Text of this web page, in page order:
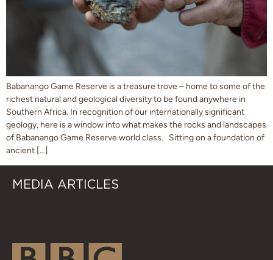
Babanango Game Reserve is a treasure trove – home to some of the
richest natural and geological diversity to be found anywhere in
Southern Africa. In recognition of our internationally significant
geology, here is a window into what makes the rocks and landscapes
of Babanango Game Reserve world class. Sitting on a foundation of
ancient […]
MEDIA ARTICLES